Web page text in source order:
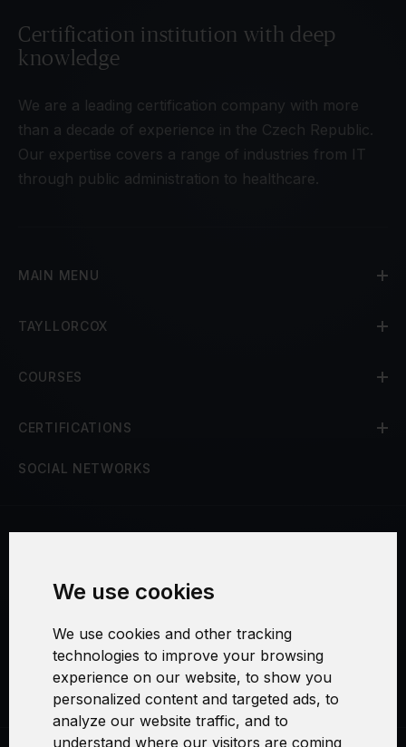
We use cookies
We use cookies and other tracking
technologies to improve your browsing
experience on our website, to show you
personalized content and targeted ads, to
analyze our website traffic, and to
understand where our visitors are coming
Certification institution with deep
knowledge
We are a leading certification company with more
than a decade of experience in the Czech Republic.
Our expertise covers a range of industries from IT
through public administration to healthcare.
MAIN MENU
TAYLLORCOX
COURSES
CERTIFICATIONS
SOCIAL NETWORKS
Security and Privacy
Warranty Policy
Cookie Settings